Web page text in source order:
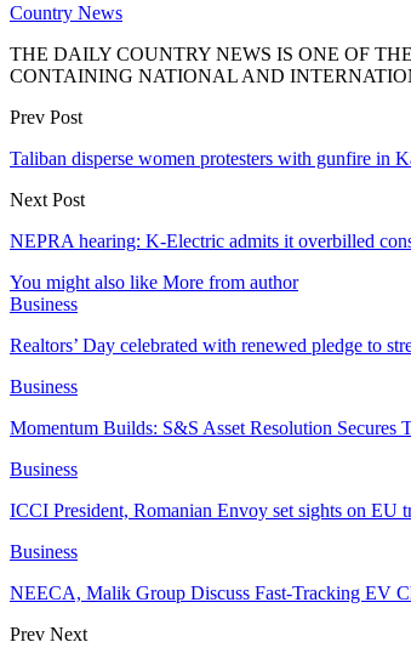
Country News
THE DAILY COUNTRY NEWS IS ONE OF
CONTAINING NATIONAL AND
Prev Post
Taliban disperse women protesters with gunfire in
Next Post
NEPRA hearing: K-Electric admits it overbilled
You might also like More from author
Business
Realtors’ Day celebrated with renewed pledge to
Business
Momentum Builds: S&S Asset Resolution
Business
ICCI President, Romanian Envoy set sights on
Business
NEECA, Malik Group Discuss Fast-Tracking EV
Prev Next